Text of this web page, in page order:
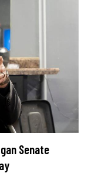
Senate